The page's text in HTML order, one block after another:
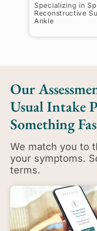
Specializing in
Reconstructive
Ankle
Our
Usual Intake
Something
We match you to
your symptoms.
terms.